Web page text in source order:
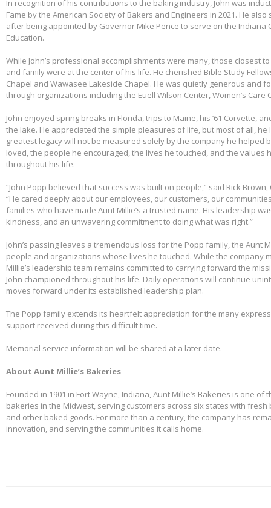
In recognition of his contributions to the baking industry, John was
Fame by the American Society of Bakers and Engineers in 2021. He
after being appointed by Governor Mike Pence to serve on the Indiana
Education.
While John’s professional accomplishments were many, those closest
and family were at the center of his life. He cherished Bible Study
Chapel and Wawasee Lakeside Chapel. He was quietly generous and
through organizations including the Euell Wilson Center, Women’s Care
John enjoyed spring breaks in Florida, trips to Maine, his ’61 Corvette,
the lake. He appreciated the simple pleasures of life, but most of all, he
greatest legacy will not be measured solely by the company he helped
loved, the people he encouraged, the lives he touched, and the values
throughout his life.
“John Popp believed that success was built on people,” said Rick
“He cared deeply about our employees, our customers, our
families who have made Aunt Millie’s a trusted name. His leadership
kindness, and an unwavering commitment to doing what was right.”
John’s passing leaves a tremendous loss for the Popp family, the Aunt
people and organizations whose lives he touched. While the company
Millie’s leadership team remains committed to carrying forward the
John championed throughout his life. Daily operations will continue
moves forward under its established leadership plan.
The Popp family extends its heartfelt appreciation for the many
support received during this difficult time.
Memorial service information will be shared at a later date.
About Aunt Millie’s Bakeries
Founded in 1901 in Fort Wayne, Indiana, Aunt Millie’s Bakeries is one
bakeries in the Midwest, serving customers across six states with fresh
and other baked goods. For more than a century, the company has
innovation, and serving the communities it calls home.